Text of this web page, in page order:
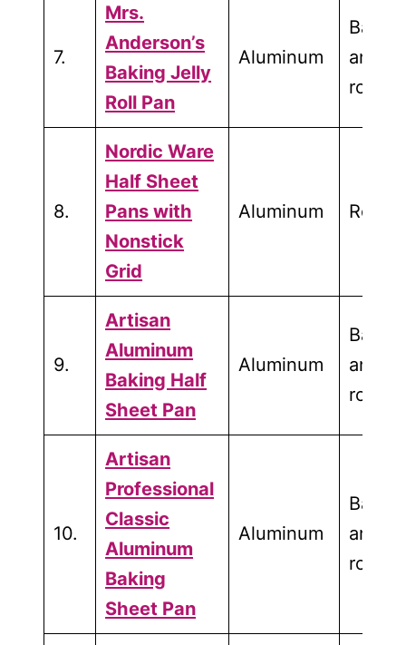
7.
Mrs.
Anderson’s
Baking Jelly
Roll Pan
Aluminum
and
8.
Nordic Ware
Half Sheet
Pans with
Nonstick
Grid
Aluminum
9.
Artisan
Aluminum
Baking Half
Sheet Pan
Aluminum
and
10.
Artisan
Professional
Classic
Aluminum
Baking
Sheet Pan
Aluminum
and